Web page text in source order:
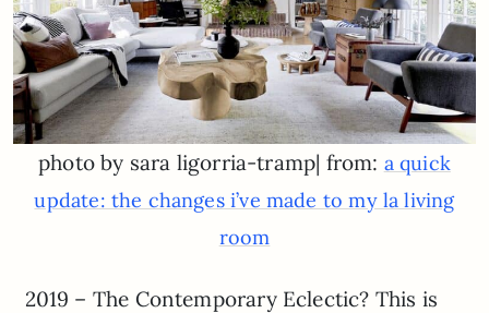
photo by sara ligorria-tramp| from: a quick
update: the changes i’ve made to my la living
room
2019 – The Contemporary Eclectic? This is